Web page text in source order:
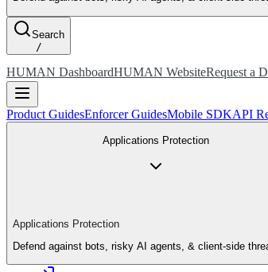
Search
/
HUMAN DashboardHUMAN WebsiteRequest a
Product GuidesEnforcer GuidesMobile SDKAPI
Applications Protection
Applications Protection
Defend against bots, risky AI agents, & client-side